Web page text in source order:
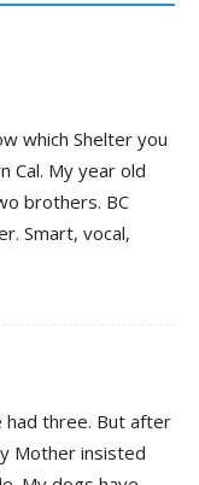
which Shelter you
Cal. My year old
brothers. BC
Smart, vocal,
had three. But after
Mother insisted